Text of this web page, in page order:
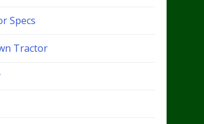
Specs
Tractor